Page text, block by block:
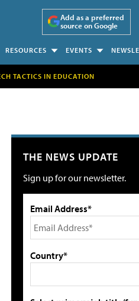
Add as a preferred
source on Google
RESOURCES EVENTS
TACTICS IN EDUCATION
THE NEWS UPDATE
Sign up for our newsletter.
Email Address*
Country*